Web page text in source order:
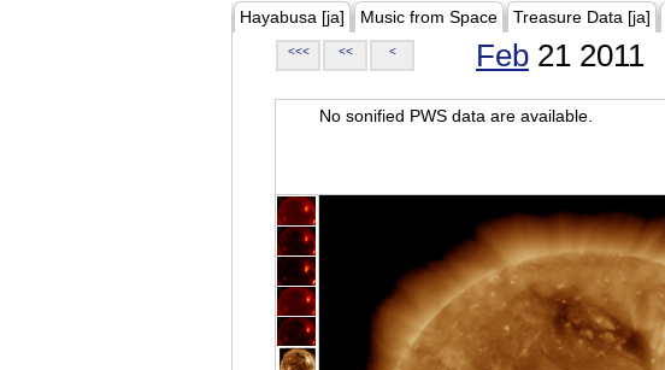
Hayabusa [ja] Music from Space Treasure Data [ja]
<<< << < Feb 21 2011
No sonified PWS data are available.